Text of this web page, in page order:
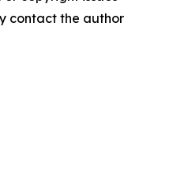
contact the author